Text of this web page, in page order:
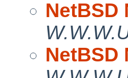
NetBSD
NetBSD